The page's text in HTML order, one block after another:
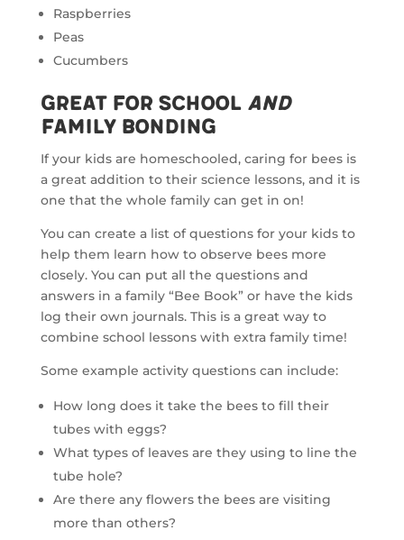
Raspberries
Peas
Cucumbers
Great for School and
Family Bonding
If your kids are homeschooled, caring for bees is
a great addition to their science lessons, and it is
one that the whole family can get in on!
You can create a list of questions for your kids to
help them learn how to observe bees more
closely. You can put all the questions and
answers in a family “Bee Book” or have the kids
log their own journals. This is a great way to
combine school lessons with extra family time!
Some example activity questions can include:
How long does it take the bees to fill their
tubes with eggs?
What types of leaves are they using to line the
tube hole?
Are there any flowers the bees are visiting
more than others?